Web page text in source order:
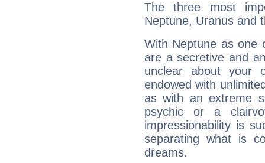
The three most
Neptune, Uranus and
With Neptune as one
are a secretive and
unclear about your
endowed with
as with an extreme
psychic or a
impressionability is
separating what is
dreams.